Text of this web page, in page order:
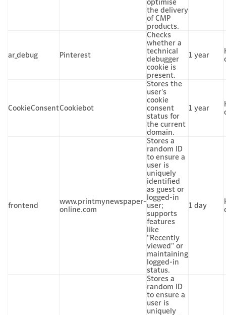
the delivery
of CMP
products.
ar_debug Pinterest
Checks
whether a
technical
debugger
cookie is
present.
1 year
CookieConsentCookiebot
Stores the
user's
cookie
consent
status for
the current
domain.
1 year
frontend
www.printmynewspaper-
online.com
Stores a
random ID
to ensure a
user is
uniquely
identified
as guest or
logged-in
user;
supports
features
like
"Recently
viewed" or
maintaining
logged-in
status.
1 day
Stores a
random ID
to ensure a
user is
uniquely